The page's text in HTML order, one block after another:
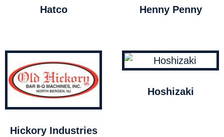
Hatco Henny Penny
Hickory Industries
Hoshizaki